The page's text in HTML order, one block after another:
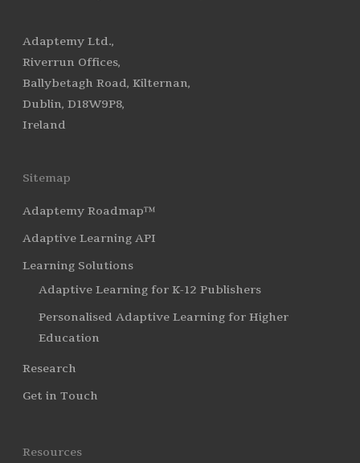
Adaptemy Ltd.,
Riverrun Offices,
Ballybetagh Road, Kilternan,
Dublin, D18W9P8,
Ireland
Sitemap
Adaptemy Roadmap™
Adaptive Learning API
Learning Solutions
Adaptive Learning for K-12 Publishers
Personalised Adaptive Learning for Higher
Education
Research
Get in Touch
Resources